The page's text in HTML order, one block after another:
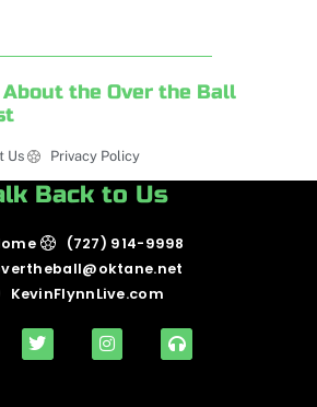
the Over the Ball
Us Privacy Policy
Back to Us
(727) 914-9998
KevinFlynnLive.com